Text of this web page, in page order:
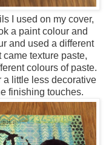
I used on my cover,
a paint colour and
and used a different
texture paste,
colours of paste.
a little less decorative
finishing touches.